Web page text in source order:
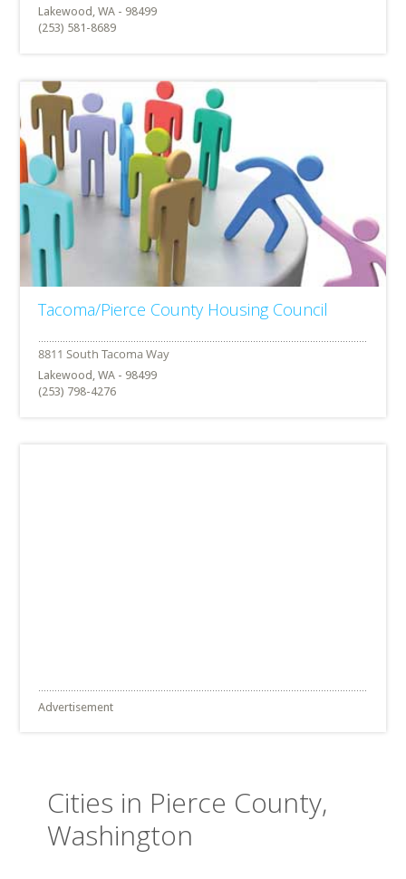
Lakewood, WA - 98499
(253) 581-8689
Tacoma/Pierce County Housing Council
Lakewood, WA - 98499
(253) 798-4276
Advertisement
Cities in Pierce County,
Washington